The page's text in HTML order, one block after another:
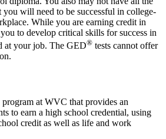
will need to be successful in college-
While you are earning credit in
to develop critical skills for success in
at your job. The GED® tests cannot offer
at WVC that provides an
to earn a high school credential, using
credit as well as life and work